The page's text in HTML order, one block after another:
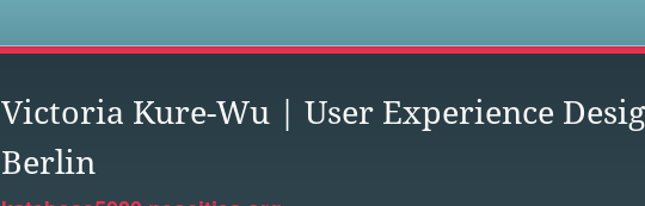
Victoria Kure-Wu | User Experience
Berlin